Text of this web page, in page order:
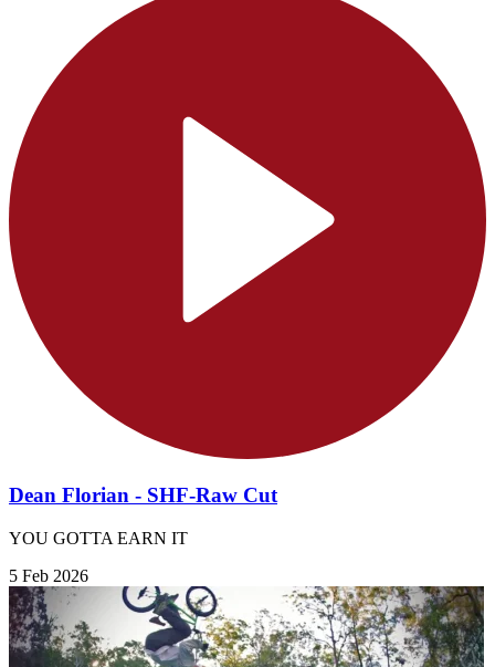
Dean Florian - SHF-Raw Cut
YOU GOTTA EARN IT
5 Feb 2026